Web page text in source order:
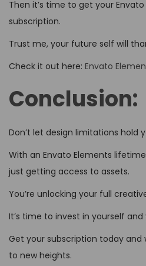
Then it’s time to get your
subscription.
Trust me, your future self will
Check it out here: Envato
Conclusion:
Don’t let design limitations hold
With an Envato Elements
just getting access to assets.
You’re unlocking your full
It’s time to invest in yourself
Get your subscription today and
to new heights.